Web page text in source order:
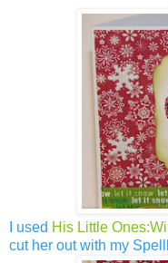
I used His Little
cut her out with my